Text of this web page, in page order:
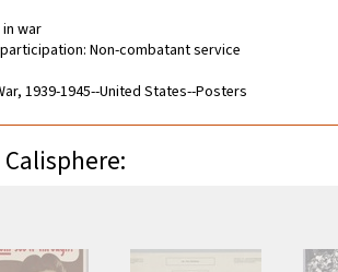
in war
Non-combatant service
1939-1945--United States--Posters